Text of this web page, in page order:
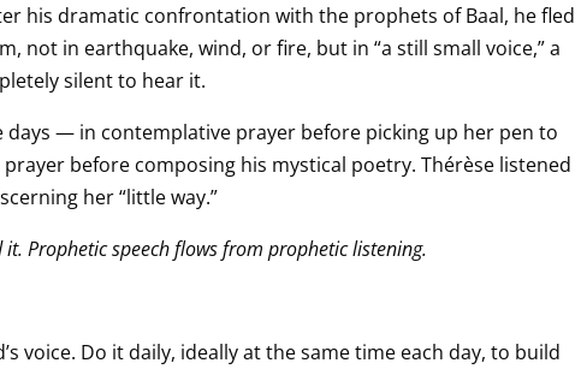
his dramatic confrontation with the prophets of Baal, he fled
not in earthquake, wind, or fire, but in “a still small voice,” a
silent to hear it.
— in contemplative prayer before picking up her pen to
before composing his mystical poetry. Thérèse listened
her “little way.”
it. Prophetic speech flows from prophetic listening.
voice. Do it daily, ideally at the same time each day, to build